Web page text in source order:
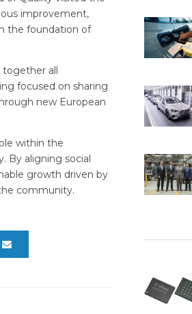
improvement,
the foundation of
together all
focused on sharing
new European
within the
By aligning social
growth driven by
community.